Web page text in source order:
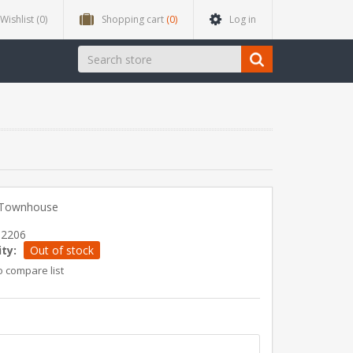
Wishlist (0) Shopping cart (0) Log in
Out of stock
compare list